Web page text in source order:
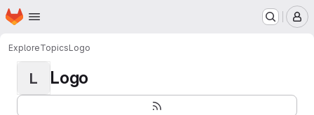
Skip to main content
Homepage
ExploreTopicsLogo
L Logo